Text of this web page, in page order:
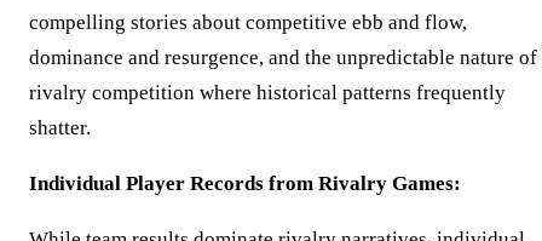
compelling stories about competitive ebb and flow,
dominance and resurgence, and the unpredictable nature of
rivalry competition where historical patterns frequently
shatter.
Individual Player Records from Rivalry Games: